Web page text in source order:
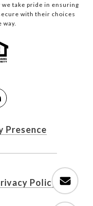
we take pride in ensuring
with their choices
way.
Presence
Policy